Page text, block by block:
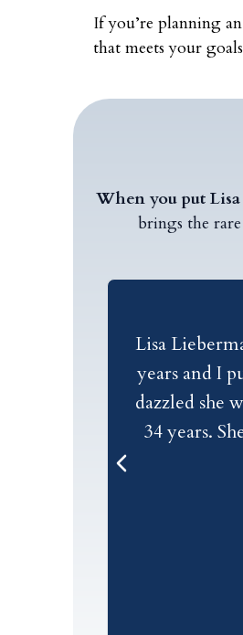
If you’re planning
that meets your
When you put
brings the
Lisa
years and I
dazzled she
34 years.